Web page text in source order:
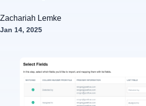
Zachariah Lemke
Jan 14, 2025